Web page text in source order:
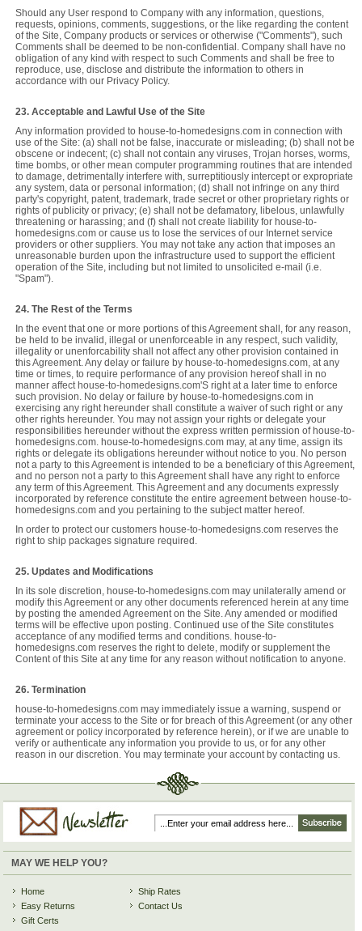
Should any User respond to Company with any information, questions,
requests, opinions, comments, suggestions, or the like regarding the content
of the Site, Company products or services or otherwise ("Comments"), such
Comments shall be deemed to be non-confidential. Company shall have no
obligation of any kind with respect to such Comments and shall be free to
reproduce, use, disclose and distribute the information to others in
accordance with our Privacy Policy.
23. Acceptable and Lawful Use of the Site
Any information provided to house-to-homedesigns.com in connection with
use of the Site: (a) shall not be false, inaccurate or misleading; (b) shall not be
obscene or indecent; (c) shall not contain any viruses, Trojan horses, worms,
time bombs, or other mean computer programming routines that are intended
to damage, detrimentally interfere with, surreptitiously intercept or expropriate
any system, data or personal information; (d) shall not infringe on any third
party's copyright, patent, trademark, trade secret or other proprietary rights or
rights of publicity or privacy; (e) shall not be defamatory, libelous, unlawfully
threatening or harassing; and (f) shall not create liability for house-to-
homedesigns.com or cause us to lose the services of our Internet service
providers or other suppliers. You may not take any action that imposes an
unreasonable burden upon the infrastructure used to support the efficient
operation of the Site, including but not limited to unsolicited e-mail (i.e.
"Spam").
24. The Rest of the Terms
In the event that one or more portions of this Agreement shall, for any reason,
be held to be invalid, illegal or unenforceable in any respect, such validity,
illegality or unenforcability shall not affect any other provision contained in
this Agreement. Any delay or failure by house-to-homedesigns.com, at any
time or times, to require performance of any provision hereof shall in no
manner affect house-to-homedesigns.com'S right at a later time to enforce
such provision. No delay or failure by house-to-homedesigns.com in
exercising any right hereunder shall constitute a waiver of such right or any
other rights hereunder. You may not assign your rights or delegate your
responsibilities hereunder without the express written permission of house-to-
homedesigns.com. house-to-homedesigns.com may, at any time, assign its
rights or delegate its obligations hereunder without notice to you. No person
not a party to this Agreement is intended to be a beneficiary of this Agreement,
and no person not a party to this Agreement shall have any right to enforce
any term of this Agreement. This Agreement and any documents expressly
incorporated by reference constitute the entire agreement between house-to-
homedesigns.com and you pertaining to the subject matter hereof.
In order to protect our customers house-to-homedesigns.com reserves the
right to ship packages signature required.
25. Updates and Modifications
In its sole discretion, house-to-homedesigns.com may unilaterally amend or
modify this Agreement or any other documents referenced herein at any time
by posting the amended Agreement on the Site. Any amended or modified
terms will be effective upon posting. Continued use of the Site constitutes
acceptance of any modified terms and conditions. house-to-
homedesigns.com reserves the right to delete, modify or supplement the
Content of this Site at any time for any reason without notification to anyone.
26. Termination
house-to-homedesigns.com may immediately issue a warning, suspend or
terminate your access to the Site or for breach of this Agreement (or any other
agreement or policy incorporated by reference herein), or if we are unable to
verify or authenticate any information you provide to us, or for any other
reason in our discretion. You may terminate your account by contacting us.
MAY WE HELP YOU?
Home
Easy Returns
Gift Certs
Ship Rates
Contact Us